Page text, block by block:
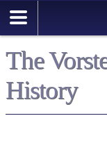
The
History